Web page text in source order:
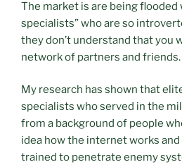
The market is are being flooded
specialists” who are so
they don’t understand that you
network of partners and friends.
My research has shown that
specialists who served in the
from a background of people
idea how the internet works and
trained to penetrate enemy